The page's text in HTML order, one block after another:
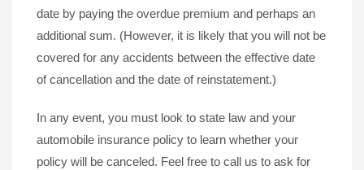
date by paying the overdue premium and perhaps an
additional sum. (However, it is likely that you will not be
covered for any accidents between the effective date
of cancellation and the date of reinstatement.)
In any event, you must look to state law and your
automobile insurance policy to learn whether your
policy will be canceled. Feel free to call us to ask for